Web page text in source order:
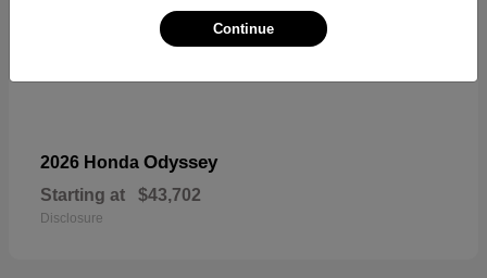
2026 Honda Odyssey
Starting at $43,702
Disclosure
Continue